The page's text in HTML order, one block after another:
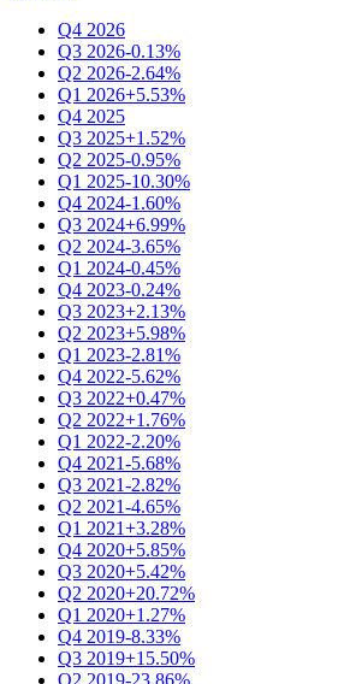
Q4 2026
Q3 2026-0.13%
Q2 2026-2.64%
Q1 2026+5.53%
Q4 2025
Q3 2025+1.52%
Q2 2025-0.95%
Q1 2025-10.30%
Q4 2024-1.60%
Q3 2024+6.99%
Q2 2024-3.65%
Q1 2024-0.45%
Q4 2023-0.24%
Q3 2023+2.13%
Q2 2023+5.98%
Q1 2023-2.81%
Q4 2022-5.62%
Q3 2022+0.47%
Q2 2022+1.76%
Q1 2022-2.20%
Q4 2021-5.68%
Q3 2021-2.82%
Q2 2021-4.65%
Q1 2021+3.28%
Q4 2020+5.85%
Q3 2020+5.42%
Q2 2020+20.72%
Q1 2020+1.27%
Q4 2019-8.33%
Q3 2019+15.50%
Q2 2019-23.86%